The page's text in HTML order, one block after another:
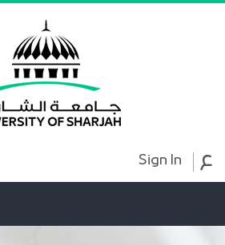
Sign In ع